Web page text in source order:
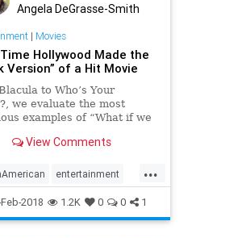
Angela DeGrasse-Smith
| Movies
Time Hollywood Made the
Version” of a Hit Movie
to Who’s Your
we evaluate the most
examples of “What if we
View Comments
...
entertainment
films movies
2018 1.2K 0 0 1